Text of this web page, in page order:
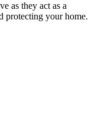
as they act as a
protecting your home.